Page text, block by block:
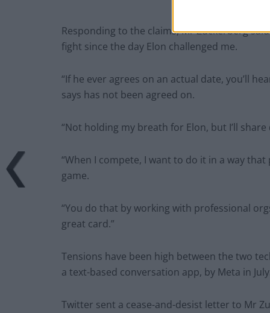
Responding to the claims, Mr Zuckerberg
fight since the day Elon challenged me.
“If he ever agrees on an actual date, you’ll
says has not been agreed on.
“Not holding my breath for Elon, but I’ll
“When I compete, I want to do it in a way
game.
“You do that by working with professional
great card.”
Tensions have been high between the two
a text-based conversation app, by Meta in
Twitter sent a cease-and-desist letter to Mr